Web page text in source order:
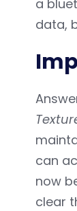
a
data,
can
now
clear